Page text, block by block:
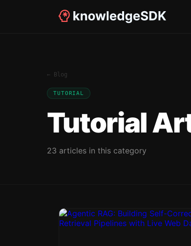
← Blog
TUTORIAL
Tutorial
23 articles in this category